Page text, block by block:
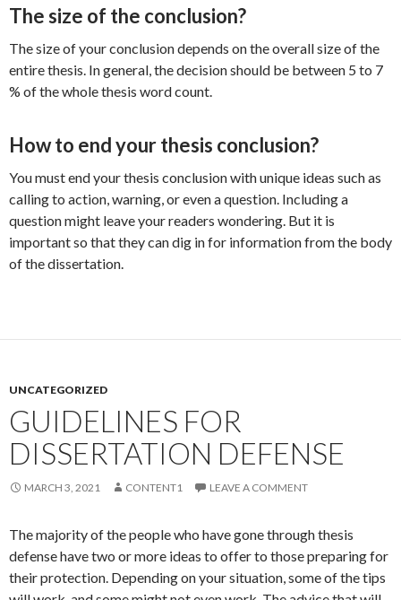
The size of the conclusion?
The size of your conclusion depends on the overall size of the
entire thesis. In general, the decision should be between 5 to 7
% of the whole thesis word count.
How to end your thesis conclusion?
You must end your thesis conclusion with unique ideas such as
calling to action, warning, or even a question. Including a
question might leave your readers wondering. But it is
important so that they can dig in for information from the body
of the dissertation.
UNCATEGORIZED
GUIDELINES FOR
DISSERTATION DEFENSE
MARCH 3, 2021 CONTENT1 LEAVE A COMMENT
The majority of the people who have gone through thesis
defense have two or more ideas to offer to those preparing for
their protection. Depending on your situation, some of the tips